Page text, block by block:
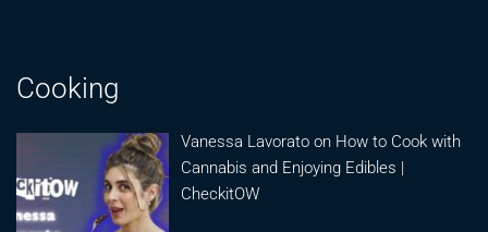
Cooking
Vanessa Lavorato on How to Cook with
Cannabis and Enjoying Edibles |
CheckitOW